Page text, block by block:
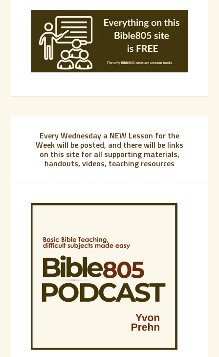
Every Wednesday a NEW Lesson for the
Week will be posted, and there will be links
on this site for all supporting materials,
handouts, videos, teaching resources